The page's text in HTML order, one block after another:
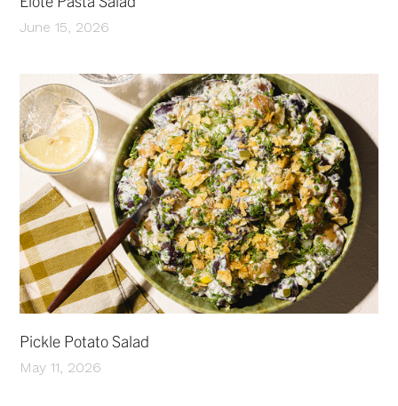
June 15, 2026
Pickle Potato Salad
May 11, 2026